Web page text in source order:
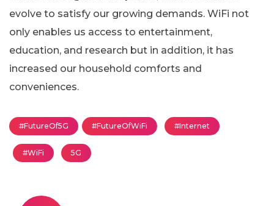
evolve to satisfy our growing demands. WiFi not
only enables us access to entertainment,
education, and research but in addition, it has
increased our household comforts and
conveniences.
#FutureOf5G #FutureOfWiFi #Internet
#WiFi 5G